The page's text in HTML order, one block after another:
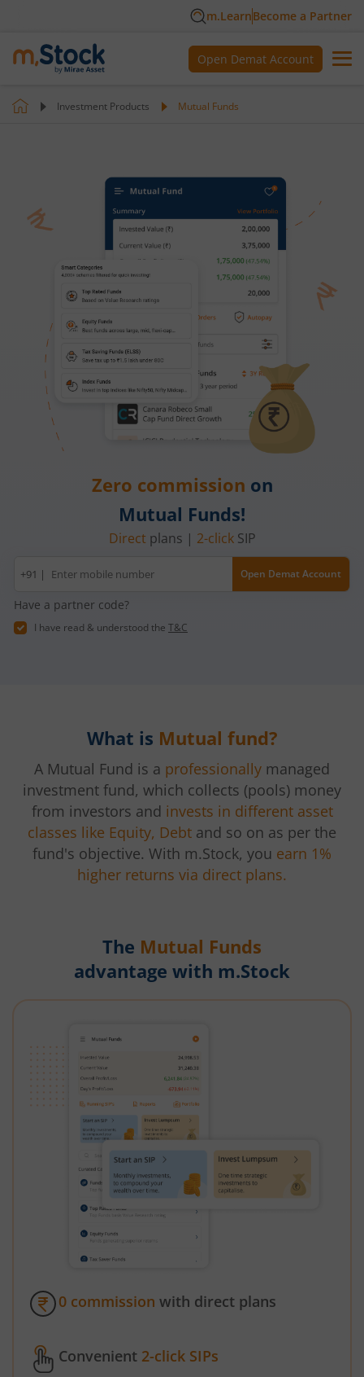
m.LearnBecome a Partner
Open Demat Account
Investment Products Mutual Funds
Zero commission on
Mutual Funds!
Direct plans | 2-clickSIP
Mobile
number
+91 | Open Demat Account
Have a partner code?
I have read & understood the T&C
What is Mutual fund?
A Mutual Fund is a professionally managed
investment fund, which collects (pools) money
from investors and invests in different asset
classes like Equity, Debt and so on as per the
fund's objective. With m.Stock, you earn 1%
higher returns via direct plans.
The Mutual Funds
advantage with m.Stock
0 commission with direct plans
Convenient 2-click SIPs